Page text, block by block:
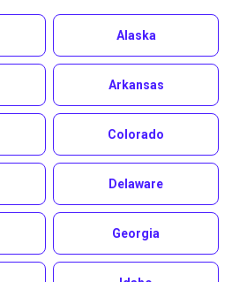
Alaska
Arkansas
Colorado
Delaware
Georgia